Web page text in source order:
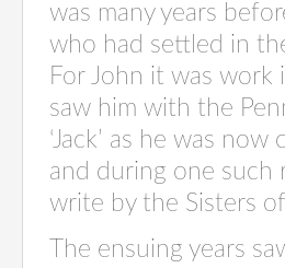
was many years
who had settled in
For John it was
saw him with the
‘Jack’ as he was
and during one such
write by the Sisters
The ensuing years